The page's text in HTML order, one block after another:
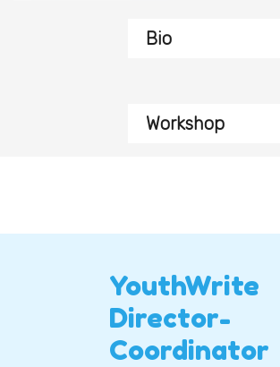
Bio
Workshop
YouthWrite
Director-
Coordinator